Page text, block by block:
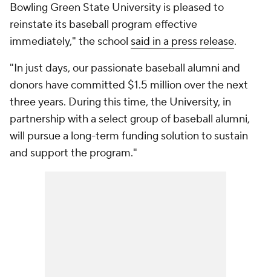
Bowling Green State University is pleased to
reinstate its baseball program effective
immediately," the school said in a press release.
"In just days, our passionate baseball alumni and
donors have committed $1.5 million over the next
three years. During this time, the University, in
partnership with a select group of baseball alumni,
will pursue a long-term funding solution to sustain
and support the program."